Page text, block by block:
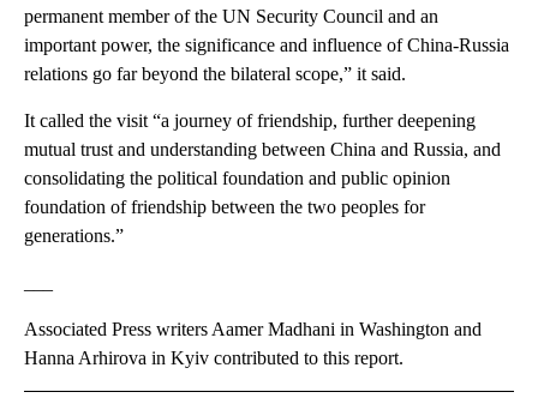
permanent member of the UN Security Council and an
important power, the significance and influence of China-Russia
relations go far beyond the bilateral scope,” it said.
It called the visit “a journey of friendship, further deepening
mutual trust and understanding between China and Russia, and
consolidating the political foundation and public opinion
foundation of friendship between the two peoples for
generations.”
Associated Press writers Aamer Madhani in Washington and
Hanna Arhirova in Kyiv contributed to this report.